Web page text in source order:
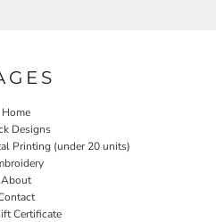
Home
Designs
Printing (under 20 units)
About
Certificate